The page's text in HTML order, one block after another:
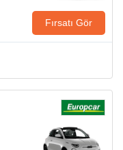
Fırsatı Gör